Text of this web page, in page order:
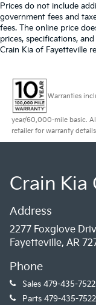
Prices do not include
government fees and
fees. The online price
prices, specifications,
Crain Kia of Fayetteville
Warranties
year/60,000-mile basic.
retailer for warranty
Crain Kia
Address
2277 Foxglove
Fayetteville, AR
Phone
Sales 479-435-7522
Parts 479-435-7522